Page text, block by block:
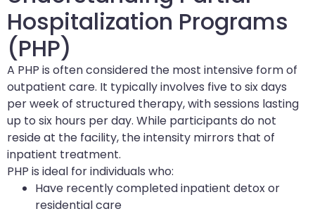
Hospitalization Programs
(PHP)
A PHP is often considered the most intensive form of
outpatient care. It typically involves five to six days
per week of structured therapy, with sessions lasting
up to six hours per day. While participants do not
reside at the facility, the intensity mirrors that of
inpatient treatment.
PHP is ideal for individuals who:
Have recently completed inpatient detox or
residential care